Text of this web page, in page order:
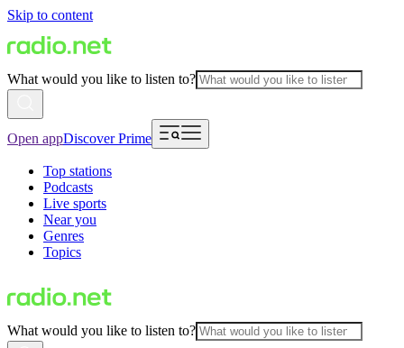
Skip to content
What would you like to listen to?
Open appDiscover Prime
Top stations
Podcasts
Live sports
Near you
Genres
Topics
What would you like to listen to?